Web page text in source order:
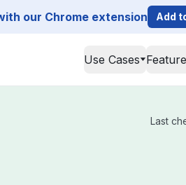
our Chrome extension Add
Use Cases
Last